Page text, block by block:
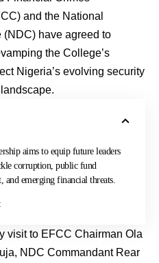
and the National
(NDC) have agreed to
the College’s
Nigeria’s evolving security
aims to equip future leaders
corruption, public fund
and emerging financial threats.
visit to EFCC Chairman Ola
NDC Commandant Rear